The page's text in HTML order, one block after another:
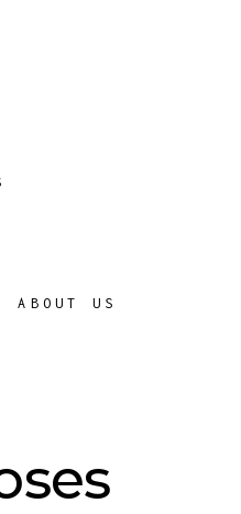
ABOUT US